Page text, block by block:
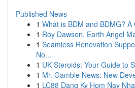
Published News
1 What is BDM and BDMG?
1 Roy Dawson, Earth Angel
1 Seamless Renovation
No...
1 UK Steroids: Your Guide to
1 Mr. Gamble News: New
1 LC88 Dang Ky Hom Nay